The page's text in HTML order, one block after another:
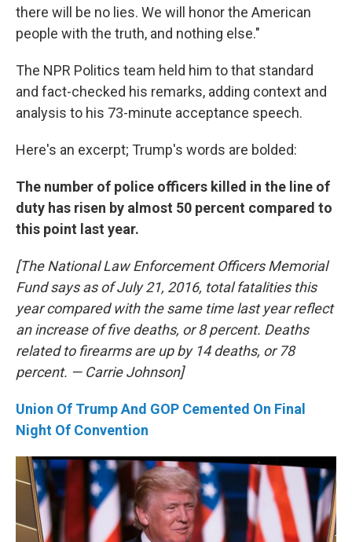
there will be no lies. We will honor the American
people with the truth, and nothing else."
The NPR Politics team held him to that standard
and fact-checked his remarks, adding context and
analysis to his 73-minute acceptance speech.
Here's an excerpt; Trump's words are bolded:
The number of police officers killed in the line of
duty has risen by almost 50 percent compared to
this point last year.
[The National Law Enforcement Officers Memorial
Fund says as of July 21, 2016, total fatalities this
year compared with the same time last year reflect
an increase of five deaths, or 8 percent. Deaths
related to firearms are up by 14 deaths, or 78
percent. — Carrie Johnson]
Union Of Trump And GOP Cemented On Final
Night Of Convention